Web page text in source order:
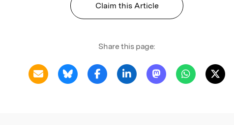
Claim this Article
Share this page: